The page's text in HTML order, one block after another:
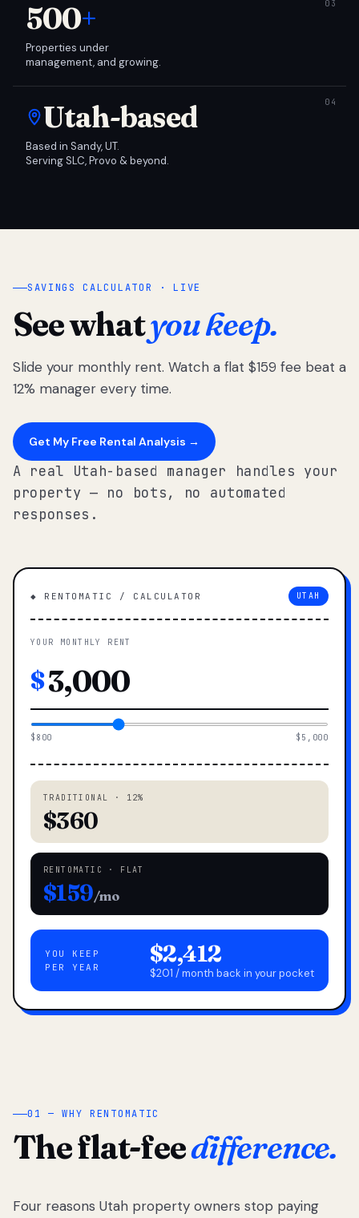
500+
Properties under
management, and growing.
Utah-based
Based in Sandy, UT.
Serving SLC, Provo & beyond.
SAVINGS CALCULATOR · LIVE
See whatyou keep.
Slide your monthly rent. Watch a flat $159 fee beat a
12% manager every time.
Get My Free Rental Analysis →
A real Utah-based manager handles your
property — no bots, no automated
responses.
◆ RENTOMATIC / CALCULATOR UTAH
YOUR MONTHLY RENT
$
$800 $5,000
TRADITIONAL · 12%
$360
RENTOMATIC · FLAT
$159/mo
YOU KEEP
PER YEAR
$2,412
$201 / month back in your pocket
01 — WHY RENTOMATIC
The flat-feedifference.
Four reasons Utah property owners stop paying